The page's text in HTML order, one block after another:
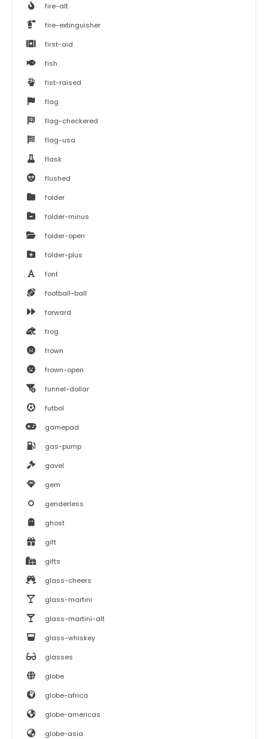
fire-alt
fire-extinguisher
first-aid
fish
fist-raised
flag
flag-checkered
flag-usa
flask
flushed
folder
folder-minus
folder-open
folder-plus
font
football-ball
forward
frog
frown
frown-open
funnel-dollar
futbol
gamepad
gas-pump
gavel
gem
genderless
ghost
gift
gifts
glass-cheers
glass-martini
glass-martini-alt
glass-whiskey
glasses
globe
globe-africa
globe-americas
globe-asia